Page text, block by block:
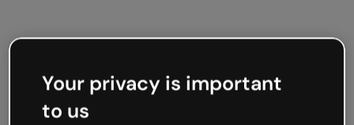
Your privacy is important
to us